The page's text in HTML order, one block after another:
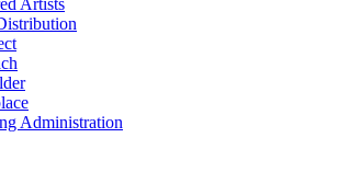
Artists
Administration